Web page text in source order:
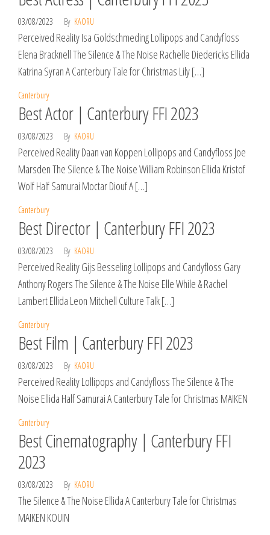
03/08/2023 By KAORU
Perceived Reality Isa Goldschmeding Lollipops and Candyfloss
Elena Bracknell The Silence & The Noise Rachelle Diedericks Ellida
Katrina Syran A Canterbury Tale for Christmas Lily […]
Canterbury
Best Actor | Canterbury FFI 2023
03/08/2023 By KAORU
Perceived Reality Daan van Koppen Lollipops and Candyfloss Joe
Marsden The Silence & The Noise William Robinson Ellida Kristof
Wolf Half Samurai Moctar Diouf A […]
Canterbury
Best Director | Canterbury FFI 2023
03/08/2023 By KAORU
Perceived Reality Gijs Besseling Lollipops and Candyfloss Gary
Anthony Rogers The Silence & The Noise Elle While & Rachel
Lambert Ellida Leon Mitchell Culture Talk […]
Canterbury
Best Film | Canterbury FFI 2023
03/08/2023 By KAORU
Perceived Reality Lollipops and Candyfloss The Silence & The
Noise Ellida Half Samurai A Canterbury Tale for Christmas MAIKEN
Canterbury
Best Cinematography | Canterbury FFI
2023
03/08/2023 By KAORU
The Silence & The Noise Ellida A Canterbury Tale for Christmas
MAIKEN KOUIN